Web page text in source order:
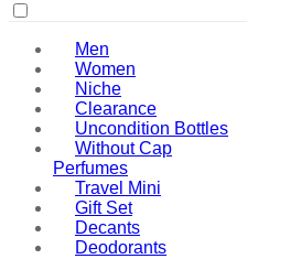
Men
Women
Niche
Clearance
Uncondition Bottles
Without Cap
Perfumes
Travel Mini
Gift Set
Decants
Deodorants